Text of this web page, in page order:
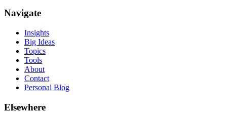
Navigate
Insights
Big Ideas
Topics
Tools
About
Contact
Personal Blog
Elsewhere